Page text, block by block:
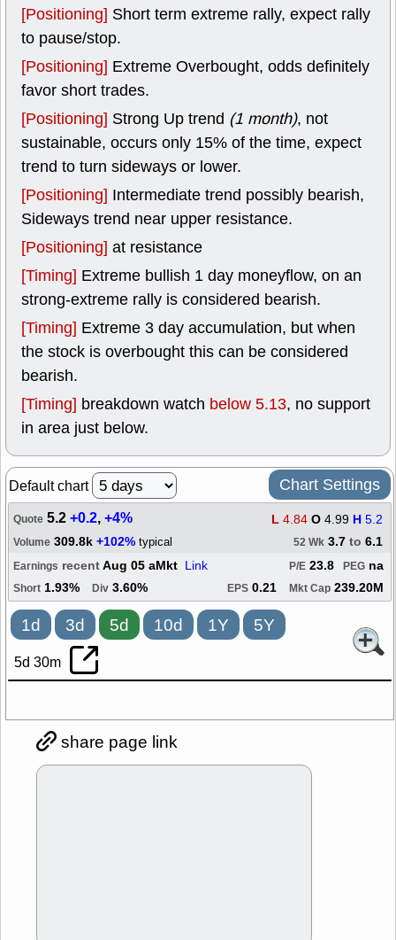
[Positioning] Short term extreme rally, expect rally
to pause/stop.
[Positioning] Extreme Overbought, odds definitely
favor short trades.
[Positioning] Strong Up trend (1 month), not
sustainable, occurs only 15% of the time, expect
trend to turn sideways or lower.
[Positioning] Intermediate trend possibly bearish,
Sideways trend near upper resistance.
[Positioning] at resistance
[Timing] Extreme bullish 1 day moneyflow, on an
strong-extreme rally is considered bearish.
[Timing] Extreme 3 day accumulation, but when
the stock is overbought this can be considered
bearish.
[Timing] breakdown watch below 5.13, no support
in area just below.
Default chart Chart Settings
Quote 5.2+0.2,+4% L 4.84 O 4.99 H 5.2
Volume 309.8k +102% typical 52 Wk 3.7 to 6.1
Earnings recentAug 05 aMkt Link PEG na
P/E 23.8
Short 1.93% Div 3.60% EPS 0.21 Mkt Cap 239.20M
1d 3d 5d 10d 1Y 5Y
5d 30m
share page link